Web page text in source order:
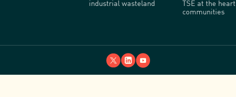
industrial wasteland
TSE at the
communities